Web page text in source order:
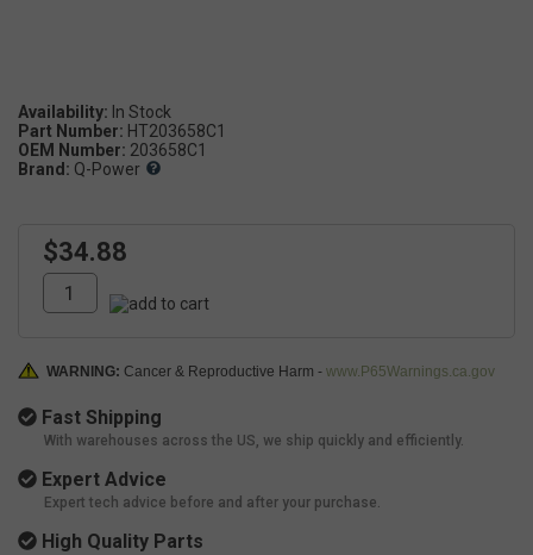
Availability:
Part Number: HT203658C1
OEM Number: 203658C1
Brand: Q-Power
$34.88
WARNING: Cancer & Reproductive Harm - www.P65Warnings.ca.gov
Fast Shipping
With warehouses across the US, we ship quickly and efficiently.
Expert Advice
Expert tech advice before and after your purchase.
High Quality Parts